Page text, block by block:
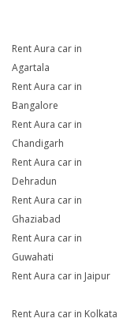
Rent Aura car in
Agartala
Rent Aura car in
Bangalore
Rent Aura car in
Chandigarh
Rent Aura car in
Dehradun
Rent Aura car in
Ghaziabad
Rent Aura car in
Guwahati
Rent Aura car in Jaipur
Rent Aura car in Kolkata